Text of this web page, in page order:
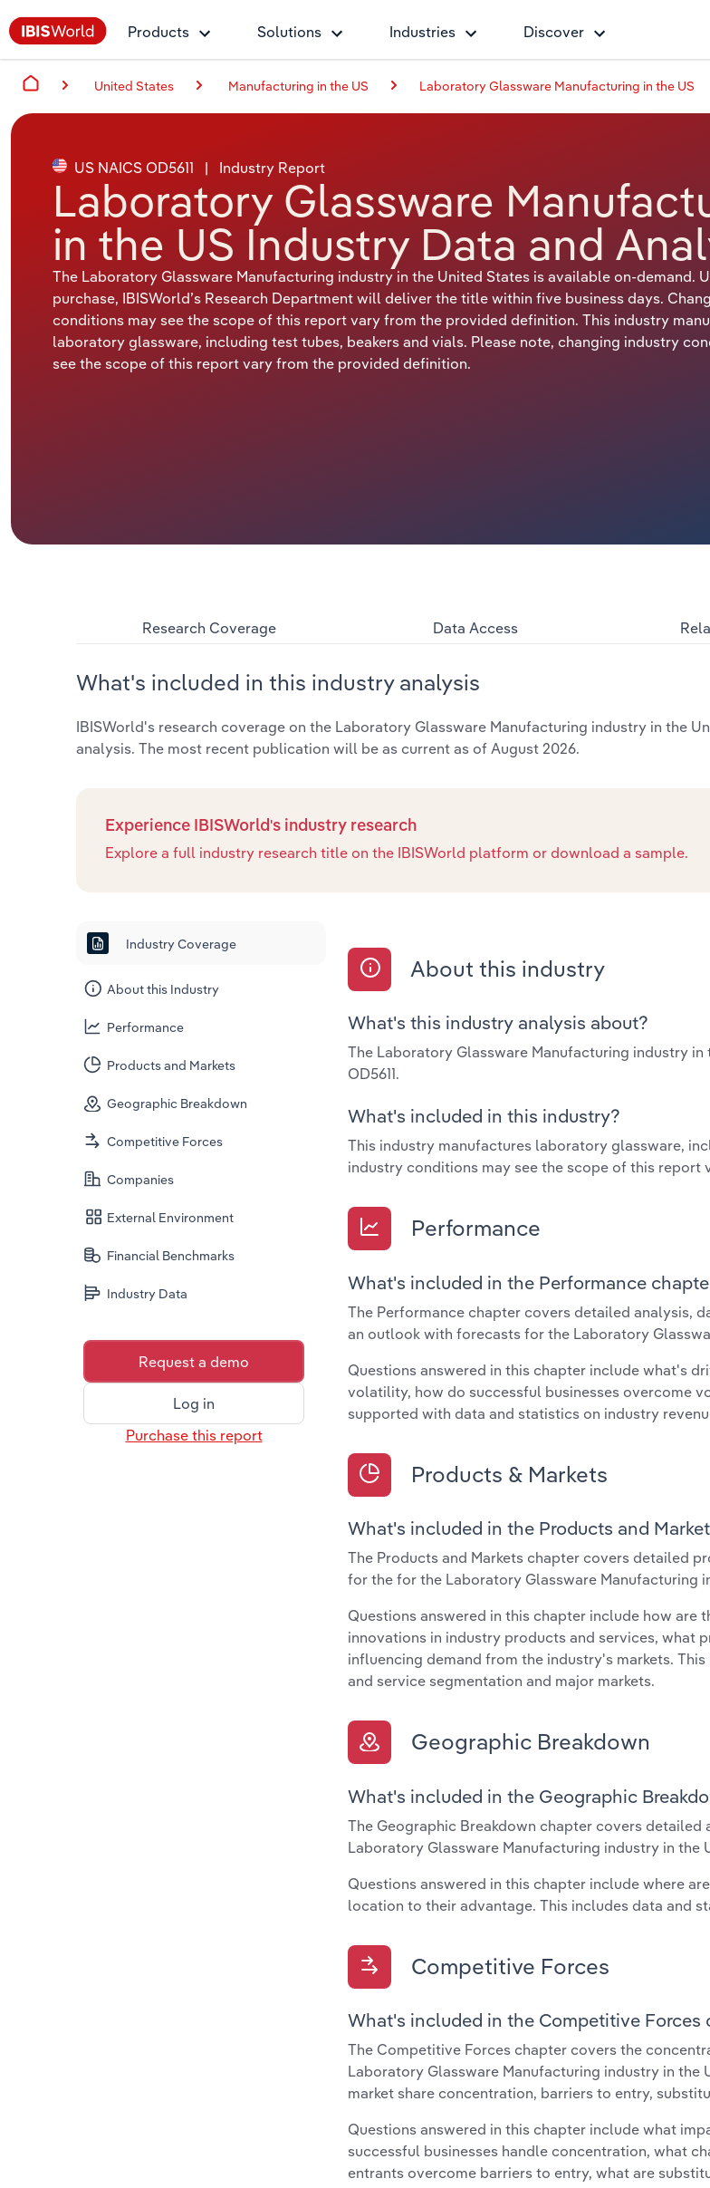
Products Solutions Industries Discover
United States Manufacturing in the US Laboratory Glassware Manufacturing in the US
US NAICS OD5611 | Industry Report
Laboratory Glassware
in the US Industry Data and
The Laboratory Glassware Manufacturing industry in the United States is available on-demand.
purchase, IBISWorld’s Research Department will deliver the title within five business days.
conditions may see the scope of this report vary from the provided definition. This industry
laboratory glassware, including test tubes, beakers and vials. Please note, changing industry
see the scope of this report vary from the provided definition.
Research Coverage Data Access
What's included in this industry analysis
IBISWorld's research coverage on the Laboratory Glassware Manufacturing industry in the
analysis. The most recent publication will be as current as of August 2026.
Experience IBISWorld's industry research
Explore a full industry research title on the IBISWorld platform or download a sample.
Industry Coverage
About this Industry
Performance
Products and Markets
Geographic Breakdown
Competitive Forces
Companies
External Environment
Financial Benchmarks
Industry Data
Request a demo
Log in
Purchase this report
About this industry
What's this industry analysis about?
The Laboratory Glassware Manufacturing industry
OD5611.
What's included in this industry?
This industry manufactures laboratory glassware,
industry conditions may see the scope of this
Performance
What's included in the Performance
The Performance chapter covers detailed analysis,
an outlook with forecasts for the Laboratory
Questions answered in this chapter include what's
volatility, how do successful businesses overcome
supported with data and statistics on industry
Products & Markets
What's included in the Products and
The Products and Markets chapter covers detailed
for the for the Laboratory Glassware Manufacturing
Questions answered in this chapter include how
innovations in industry products and services, what
influencing demand from the industry's markets.
and service segmentation and major markets.
Geographic Breakdown
What's included in the Geographic
The Geographic Breakdown chapter covers
Laboratory Glassware Manufacturing industry in the
Questions answered in this chapter include where
location to their advantage. This includes data and
Competitive Forces
What's included in the Competitive Forces
The Competitive Forces chapter covers the
Laboratory Glassware Manufacturing industry in
market share concentration, barriers to entry,
Questions answered in this chapter include what
successful businesses handle concentration, what
entrants overcome barriers to entry, what are